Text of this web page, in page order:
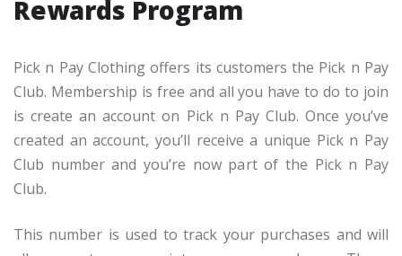
Rewards Program
Pick n Pay Clothing offers its customers the Pick n Pay
Club. Membership is free and all you have to do to join
is create an account on Pick n Pay Club. Once you’ve
created an account, you’ll receive a unique Pick n Pay
Club number and you’re now part of the Pick n Pay
Club.
This number is used to track your purchases and will